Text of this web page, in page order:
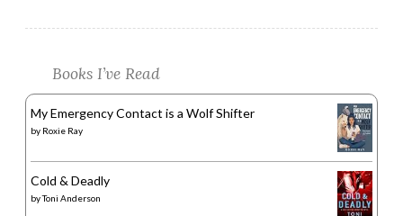
Books I’ve Read
My Emergency Contact is a Wolf Shifter
by Roxie Ray
Cold & Deadly
byToni Anderson